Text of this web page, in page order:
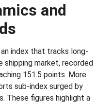
and
index that tracks long-
market, recorded
151.5 points. More
sub-index surged by
These figures highlight a